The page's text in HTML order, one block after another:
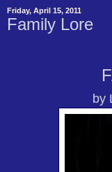
Friday, April 15, 2011
Family Lore
by